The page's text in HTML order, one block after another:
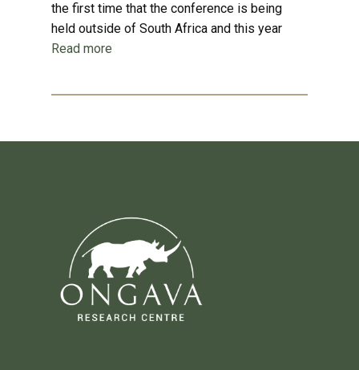
the first time that the conference is being
held outside of South Africa and this year
Read more